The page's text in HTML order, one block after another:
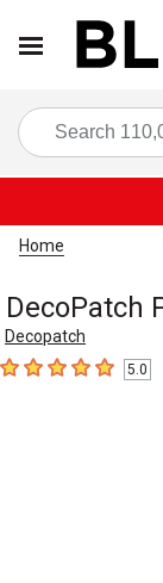
Home
DecoPatch
Decopatch
5out of 5 stars5.0